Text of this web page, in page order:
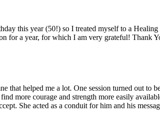
this year (50!) so I treated myself to a
for a year, for which I am very grateful! Thank
that helped me a lot. One session turned out
more courage and strength more easily
She acted as a conduit for him and his